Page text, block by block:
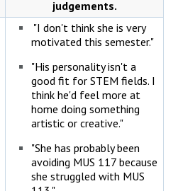
judgements.
"I don't think she is very
motivated this semester."
"His personality isn't a
good fit for STEM fields. I
think he'd feel more at
home doing something
artistic or creative."
"She has probably been
avoiding MUS 117 because
she struggled with MUS